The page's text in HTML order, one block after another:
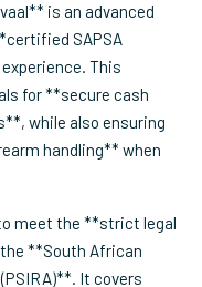
is an advanced
SAPSA
This
for **secure cash
while also ensuring
handling** when
meet the **strict legal
**South African
It covers